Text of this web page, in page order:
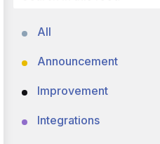
All
Announcement
Improvement
Integrations